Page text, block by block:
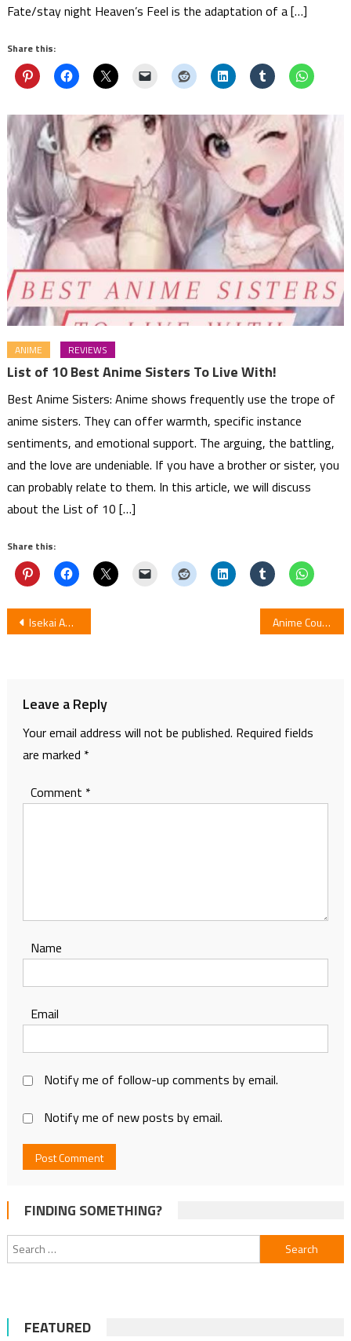
Fate/stay night Heaven’s Feel is the adaptation of a […]
Share this:
ANIME REVIEWS
List of 10 Best Anime Sisters To Live With!
Best Anime Sisters: Anime shows frequently use the trope of
anime sisters. They can offer warmth, specific instance
sentiments, and emotional support. The arguing, the battling,
and the love are undeniable. If you have a brother or sister, you
can probably relate to them. In this article, we will discuss
about the List of 10 […]
Share this:
Post
Isekai Anime List – Top 15 Best Isekai Anime! Anime Couples with Great Love Stories – Best Anime Couples
Leave a Reply
Your email address will not be published. Required fields
are marked *
Comment *
Name
Email
Notify me of follow-up comments by email.
Notify me of new posts by email.
FINDING SOMETHING?
Search
for:
FEATURED